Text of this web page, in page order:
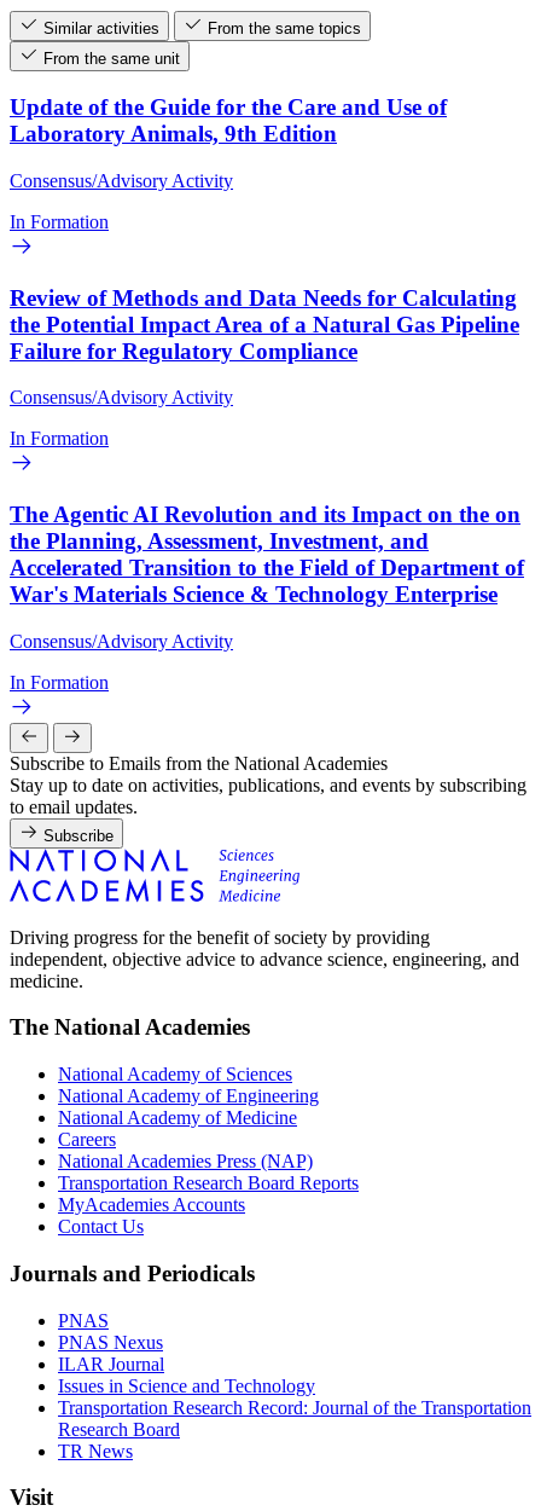
Similar activities
From the same topics
From the same unit
Update of the Guide for the Care and Use of
Laboratory Animals, 9th Edition
Consensus/Advisory Activity
In Formation
Review of Methods and Data Needs for Calculating
the Potential Impact Area of a Natural Gas Pipeline
Failure for Regulatory Compliance
Consensus/Advisory Activity
In Formation
The Agentic AI Revolution and its Impact on the on
the Planning, Assessment, Investment, and
Accelerated Transition to the Field of Department of
War's Materials Science & Technology Enterprise
Consensus/Advisory Activity
In Formation
Subscribe to Emails from the National Academies
Stay up to date on activities, publications, and events by subscribing
to email updates.
Subscribe
Driving progress for the benefit of society by providing
independent, objective advice to advance science, engineering, and
medicine.
The National Academies
National Academy of Sciences
National Academy of Engineering
National Academy of Medicine
Careers
National Academies Press (NAP)
Transportation Research Board Reports
MyAcademies Accounts
Contact Us
Journals and Periodicals
PNAS
PNAS Nexus
ILAR Journal
Issues in Science and Technology
Transportation Research Record: Journal of the Transportation
Research Board
TR News
Visit